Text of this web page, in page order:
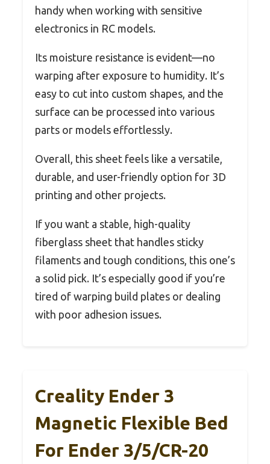
handy when working with sensitive
electronics in RC models.
Its moisture resistance is evident—no
warping after exposure to humidity. It’s
easy to cut into custom shapes, and the
surface can be processed into various
parts or models effortlessly.
Overall, this sheet feels like a versatile,
durable, and user-friendly option for 3D
printing and other projects.
If you want a stable, high-quality
fiberglass sheet that handles sticky
filaments and tough conditions, this one’s
a solid pick. It’s especially good if you’re
tired of warping build plates or dealing
with poor adhesion issues.
Creality Ender 3
Magnetic Flexible Bed
For Ender 3/5/CR-20